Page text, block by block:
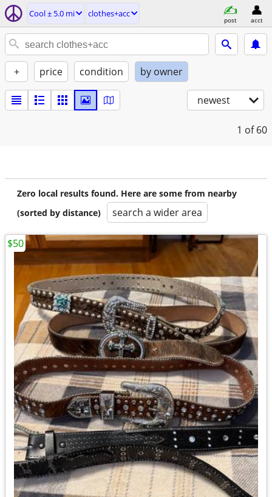
Cool ± 5.0 mi clothes+acc
post acct
+ price condition by owner
newest
1 of 60
Zero local results found. Here are some from nearby
(sorted by distance)
search a wider area
$50